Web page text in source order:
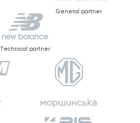
General partner
Technical partner